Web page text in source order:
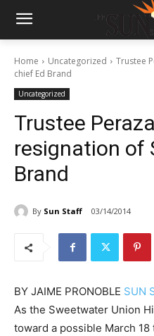
Home Uncategorized
Trustee
chief Ed Brand
Uncategorized
Trustee
resignation of
Brand
By Sun Staff 03/14/2014
BY JAIME PRONOBLE SUN
As the Sweetwater Union
toward a possible March